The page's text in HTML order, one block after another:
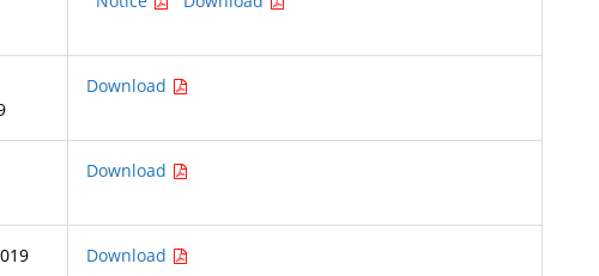
Download
Download
Download